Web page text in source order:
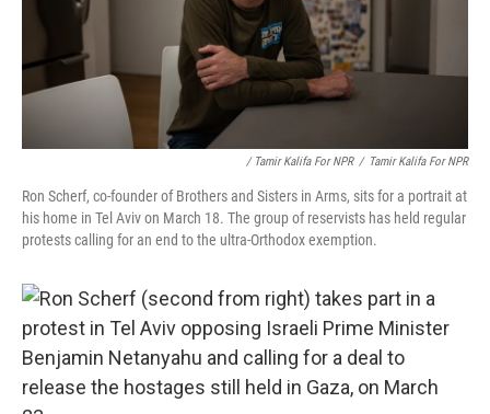
/ Tamir Kalifa For NPR / Tamir Kalifa For NPR
Ron Scherf, co-founder of Brothers and Sisters in Arms, sits for a portrait at
his home in Tel Aviv on March 18. The group of reservists has held regular
protests calling for an end to the ultra-Orthodox exemption.